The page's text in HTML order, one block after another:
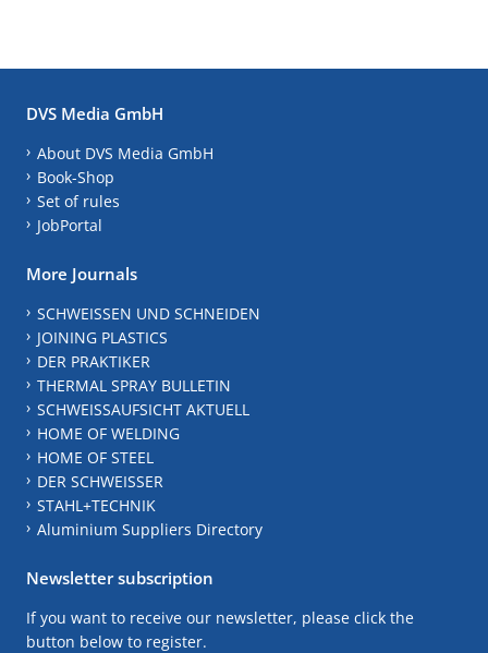
DVS Media GmbH
About DVS Media GmbH
Book-Shop
Set of rules
JobPortal
More Journals
SCHWEISSEN UND SCHNEIDEN
JOINING PLASTICS
DER PRAKTIKER
THERMAL SPRAY BULLETIN
SCHWEISSAUFSICHT AKTUELL
HOME OF WELDING
HOME OF STEEL
DER SCHWEISSER
STAHL+TECHNIK
Aluminium Suppliers Directory
Newsletter subscription
If you want to receive our newsletter, please click the
button below to register.